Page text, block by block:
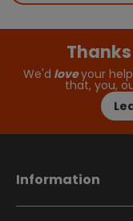
We'd loveyour
that, you,
Information